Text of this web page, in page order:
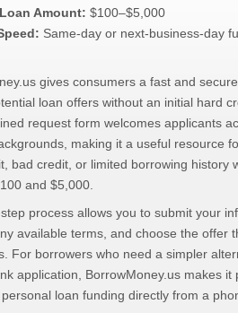
Amount: $100–$5,000
Same-day or next-business-day
gives consumers a fast and
loan offers without an initial hard
request form welcomes applicants
making it a useful resource
bad credit, or limited borrowing history
and $5,000.
process allows you to submit your
available terms, and choose the offer
For borrowers who need a simpler
application, BorrowMoney.us makes it
loan funding directly from a